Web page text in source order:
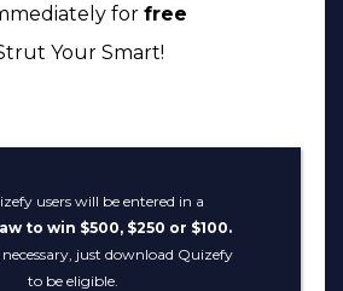
for free
Your Smart!
users will be entered in a
to win $500, $250 or $100.
just download Quizefy
to be eligible.